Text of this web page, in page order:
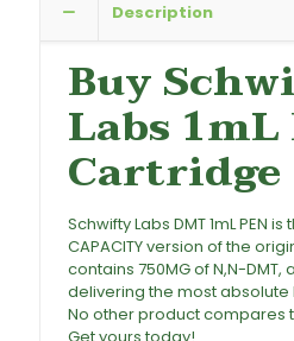
Description
Buy
Labs 1mL
Cartridge
Schwifty Labs DMT 1mL PEN is
CAPACITY version of the
contains 750MG of N,N-
delivering the most absolute
No other product compares